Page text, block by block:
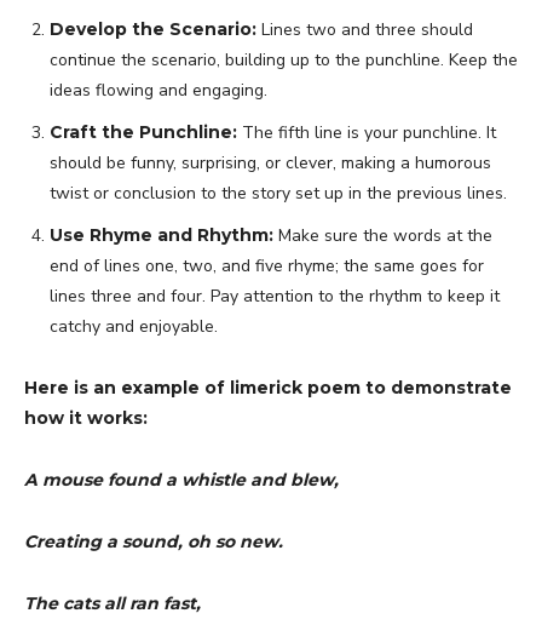
Develop the Scenario: Lines two and three should
continue the scenario, building up to the punchline. Keep the
ideas flowing and engaging.
Craft the Punchline: The fifth line is your punchline. It
should be funny, surprising, or clever, making a humorous
twist or conclusion to the story set up in the previous lines.
Use Rhyme and Rhythm: Make sure the words at the
end of lines one, two, and five rhyme; the same goes for
lines three and four. Pay attention to the rhythm to keep it
catchy and enjoyable.
Here is an example of limerick poem to demonstrate
how it works:
A mouse found a whistle and blew,
Creating a sound, oh so new.
The cats all ran fast,